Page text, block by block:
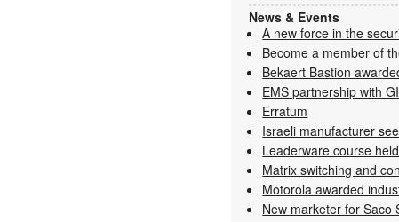
News & Events
A new force in the
Become a member of
Bekaert Bastion
EMS partnership with
Erratum
Israeli manufacturer
Leaderware course
Matrix switching and
Motorola awarded
New marketer for Saco